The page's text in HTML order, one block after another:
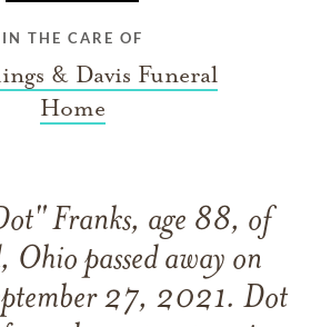
IN THE CARE OF
& Davis Funeral
Home
Franks, age 88, of
Ohio passed away on
27, 2021. Dot